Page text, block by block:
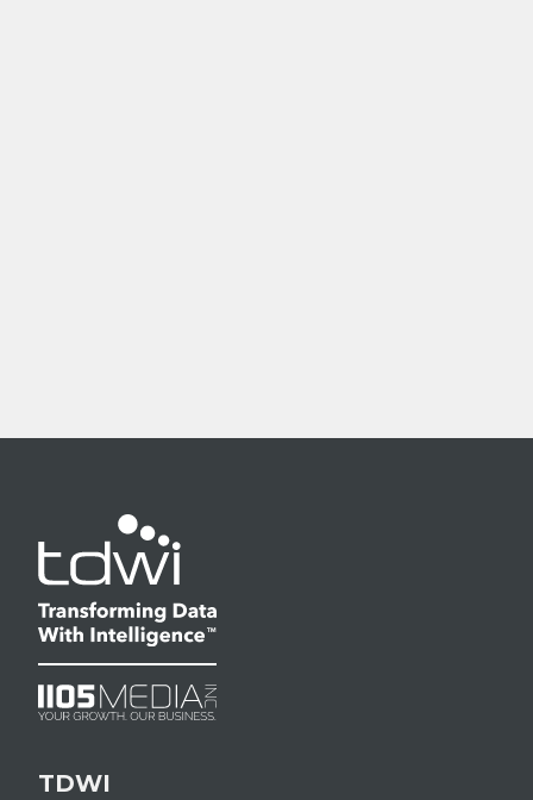
TDWI